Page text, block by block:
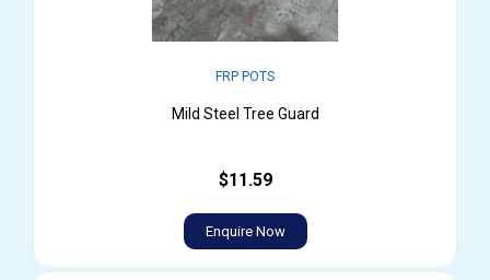
FRP POTS
Mild Steel Tree Guard
$11.59
Enquire Now